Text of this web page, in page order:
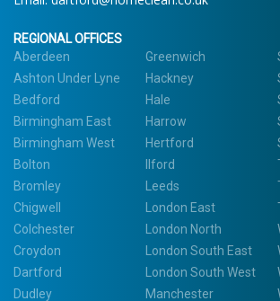
REGIONAL OFFICES
Aberdeen
Ashton Under Lyne
Bedford
Birmingham East
Birmingham West
Bolton
Bromley
Chigwell
Colchester
Croydon
Dartford
Dudley
Greenwich
Hackney
Hale
Harrow
Hertford
Ilford
Leeds
London East
London North
London South East
London South West
Manchester